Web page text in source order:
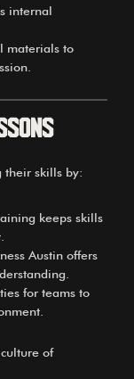
internal
materials to
their skills by:
keeps skills
Austin offers
for teams to
of